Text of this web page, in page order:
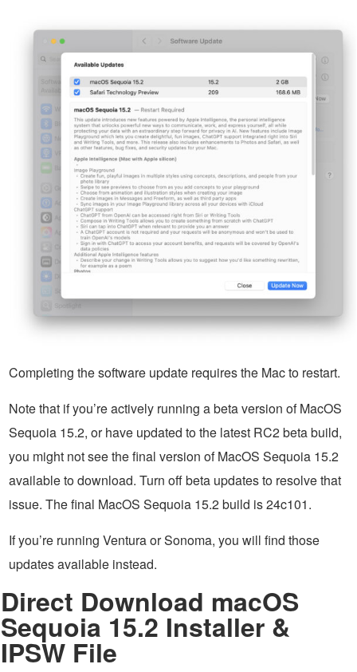
Completing the software update requires the Mac to restart.
Note that if you’re actively running a beta version of MacOS
Sequoia 15.2, or have updated to the latest RC2 beta build,
you might not see the final version of MacOS Sequoia 15.2
available to download. Turn off beta updates to resolve that
issue. The final MacOS Sequoia 15.2 build is 24c101.
If you’re running Ventura or Sonoma, you will find those
updates available instead.
Direct Download macOS
Sequoia 15.2 Installer &
IPSW File